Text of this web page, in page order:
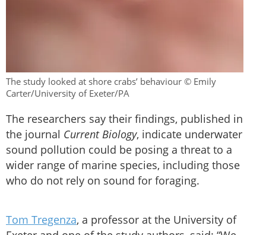
The study looked at shore crabs’ behaviour © Emily
Carter/University of Exeter/PA
The researchers say their findings, published in
the journal Current Biology, indicate underwater
sound pollution could be posing a threat to a
wider range of marine species, including those
who do not rely on sound for foraging.
Tom Tregenza, a professor at the University of